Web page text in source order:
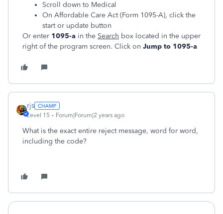
Scroll down to Medical
On Affordable Care Act (Form 1095-A), click the
start or update button
Or enter 1095-a in the Search box located in the upper
right of the program screen. Click on Jump to 1095-a
rjs
Level 15 Forum|Forum|2 years ago
What is the exact entire reject message, word for word,
including the code?